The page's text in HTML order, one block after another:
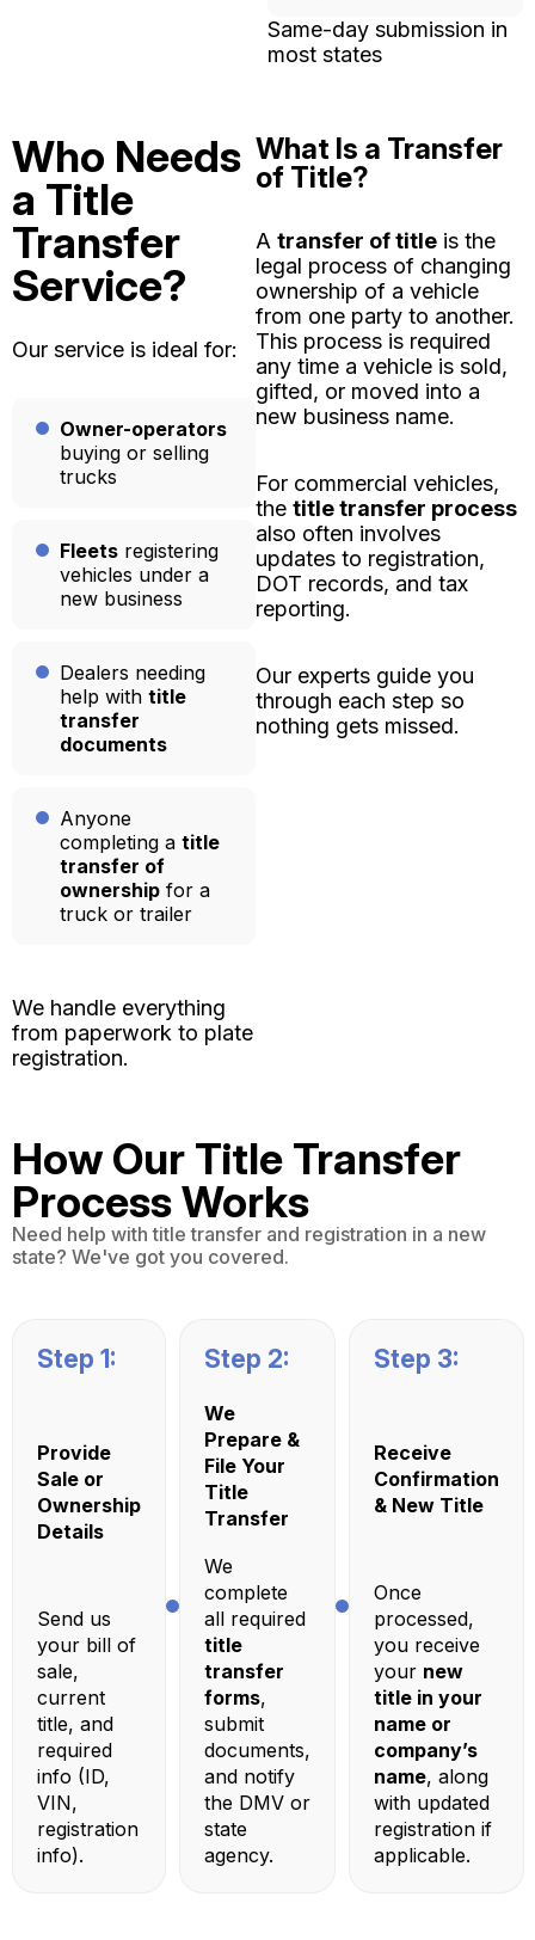
Same-day submission in
most states
Who Needs
a Title
Transfer
Service?
Our service is ideal for:
Owner-operators
buying or selling
trucks
Fleets registering
vehicles under a
new business
Dealers needing
help with title
transfer
documents
Anyone
completing a title
transfer of
ownership for a
truck or trailer
We handle everything
from paperwork to plate
registration.
What Is a Transfer
of Title?
A transfer of titleis the
legal process of changing
ownership of a vehicle
from one party to another.
This process is required
any time a vehicle is sold,
gifted, or moved into a
new business name.
For commercial vehicles,
the title transfer process
also often involves
updates to registration,
DOT records, and tax
reporting.
Our experts guide you
through each step so
nothing gets missed.
How Our Title Transfer
Process Works
Need help with title transfer and registration in a new
state? We've got you covered.
Step 1:
Provide
Sale or
Ownership
Details
Send us
your bill of
sale,
current
title, and
required
info (ID,
VIN,
registration
info).
Step 2:
We
Prepare &
File Your
Title
Transfer
We
complete
all required
title
transfer
forms,
submit
documents,
and notify
the DMV or
state
agency.
Step 3:
Receive
Confirmation
& New Title
Once
processed,
you receive
your new
title in your
name or
company’s
name, along
with updated
registration if
applicable.